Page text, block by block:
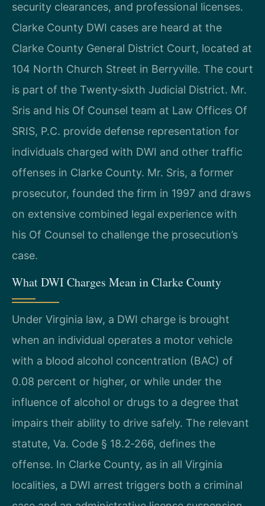
security clearances, and professional licenses.
Clarke County DWI cases are heard at the
Clarke County General District Court, located at
104 North Church Street in Berryville. The court
is part of the Twenty‑sixth Judicial District. Mr.
Sris and his Of Counsel team at Law Offices Of
SRIS, P.C. provide defense representation for
individuals charged with DWI and other traffic
offenses in Clarke County. Mr. Sris, a former
prosecutor, founded the firm in 1997 and draws
on extensive combined legal experience with
his Of Counsel to challenge the prosecution’s
case.
What DWI Charges Mean in Clarke County
Under Virginia law, a DWI charge is brought
when an individual operates a motor vehicle
with a blood alcohol concentration (BAC) of
0.08 percent or higher, or while under the
influence of alcohol or drugs to a degree that
impairs their ability to drive safely. The relevant
statute, Va. Code § 18.2‑266, defines the
offense. In Clarke County, as in all Virginia
localities, a DWI arrest triggers both a criminal